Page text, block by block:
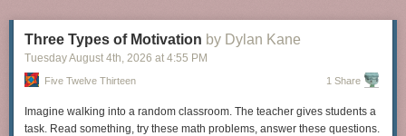
a product resembling usable iron. But the product isn’t of sufficient
quality, and Thwaites resorts to a microwave-powered furnace to obtain
a usable one. Thus, just to get to the point of having workable iron,
Thwaites resorts to many shortcuts, with the help of experts and modern-
of making an operational toaster. The full story is far too long to even
summarize, but Thwaites sums it up as follows:
Three Types of Motivation by Dylan Kane
Tuesday August 4th, 2026 at 4:55 PM
Five Twelve Thirteen 1 Share
Imagine walking into a random classroom. The teacher gives students a
task. Read something, try these math problems, answer these questions.